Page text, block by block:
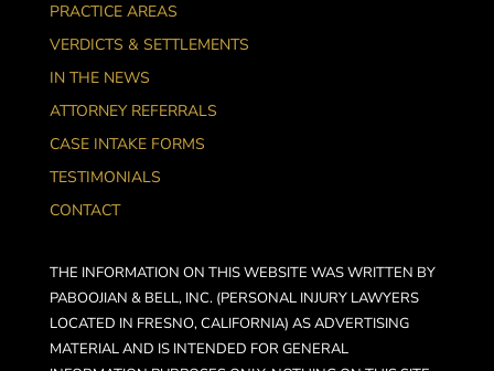
PRACTICE AREAS
VERDICTS & SETTLEMENTS
IN THE NEWS
ATTORNEY REFERRALS
CASE INTAKE FORMS
TESTIMONIALS
CONTACT
THE INFORMATION ON THIS WEBSITE WAS WRITTEN BY
PABOOJIAN & BELL, INC. (PERSONAL INJURY LAWYERS
LOCATED IN FRESNO, CALIFORNIA) AS ADVERTISING
MATERIAL AND IS INTENDED FOR GENERAL